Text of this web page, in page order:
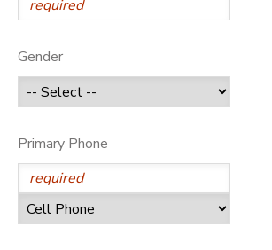
Gender
Primary Phone
GIFT CERTIFICATES